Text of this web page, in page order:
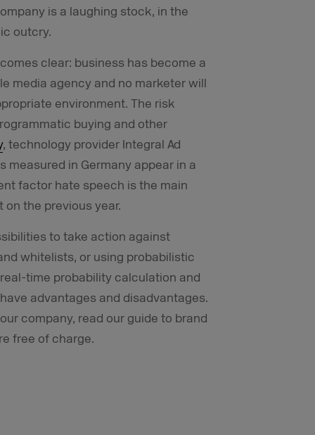
is a laughing stock, in the
outcry.
clear: business has become a
media agency and no marketer will
environment. The risk
buying and other
, technology provider Integral Ad
measured in Germany appear in a
factor hate speech is the main
the previous year.
to take action against
whitelists, or using probabilistic
time probability calculation and
advantages and disadvantages.
company, read our guide to brand
free of charge.